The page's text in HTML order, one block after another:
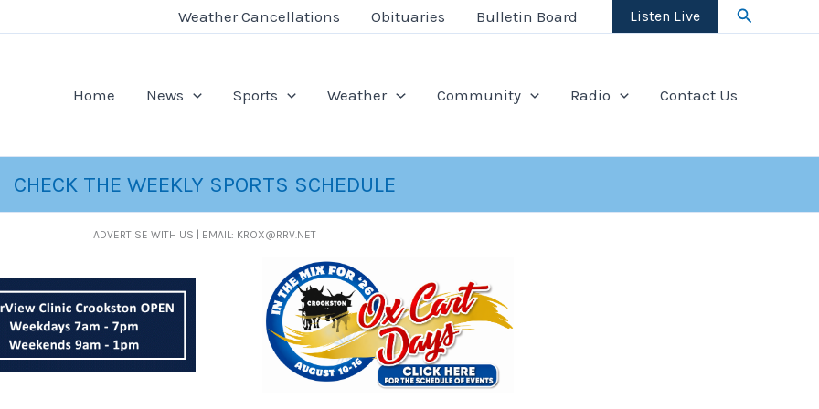
Weather Cancellations Obituaries Bulletin Board Listen Live Search
Home News Sports Weather Community Radio Contact Us
CHECK THE WEEKLY SPORTS SCHEDULE
ADVERTISE WITH US | EMAIL: KROX@RRV.NET